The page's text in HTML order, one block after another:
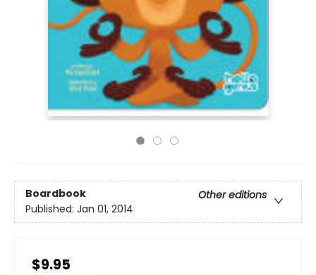
Boardbook
Other editions
Published: Jan 01, 2014
$9.95